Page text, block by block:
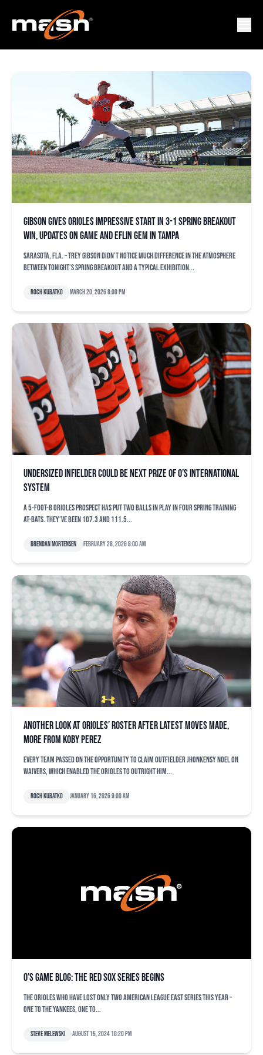
ARON ESTRADA
Gibson gives Orioles impressive start in 3-1 Spring Breakout
win, updates on game and Eflin gem in Tampa
SARASOTA, Fla. – Trey Gibson didn’t notice much difference in the atmosphere
between tonight’s Spring Breakout and a typical exhibition...
Roch Kubatko March 20, 2026 8:00 pm
Undersized infielder could be next prize of O’s international
system
A 5-foot-8 Orioles prospect has put two balls in play in four spring training
at-bats. They’ve been 107.3 and 111.5...
Brendan Mortensen February 28, 2026 8:00 am
Another look at Orioles’ roster after latest moves made,
more from Koby Perez
Every team passed on the opportunity to claim outfielder Jhonkensy Noel on
waivers, which enabled the Orioles to outright him...
Roch Kubatko January 16, 2026 9:00 am
O’s game blog: The Red Sox series begins
The Orioles who have lost only two American League East series this year –
one to the Yankees, one to...
Steve Melewski August 15, 2024 10:20 pm